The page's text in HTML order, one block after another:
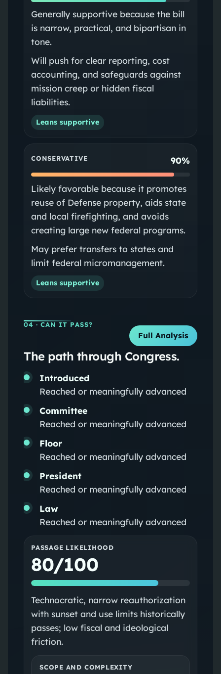
Generally supportive because the bill
is narrow, practical, and bipartisan in
tone.
Will push for clear reporting, cost
accounting, and safeguards against
mission creep or hidden fiscal
liabilities.
Leans supportive
CONSERVATIVE 90%
Likely favorable because it promotes
reuse of Defense property, aids state
and local firefighting, and avoids
creating large new federal programs.
May prefer transfers to states and
limit federal micromanagement.
Leans supportive
04 · CAN IT PASS?
Full Analysis
The path through Congress.
Introduced
Reached or meaningfully advanced
Committee
Reached or meaningfully advanced
Floor
Reached or meaningfully advanced
President
Reached or meaningfully advanced
Law
Reached or meaningfully advanced
PASSAGE LIKELIHOOD
80/100
Technocratic, narrow reauthorization
with sunset and use limits historically
passes; low fiscal and ideological
friction.
SCOPE AND COMPLEXITY